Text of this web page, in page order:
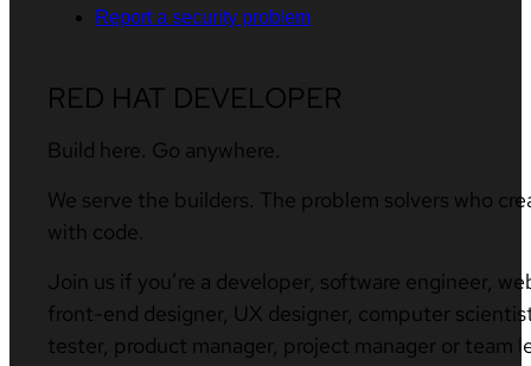
Report a security problem
RED HAT DEVELOPER
Build here. Go anywhere.
We serve the builders. The problem solvers who
with code.
Join us if you’re a developer, software engineer,
front-end designer, UX designer, computer
tester, product manager, project manager or team